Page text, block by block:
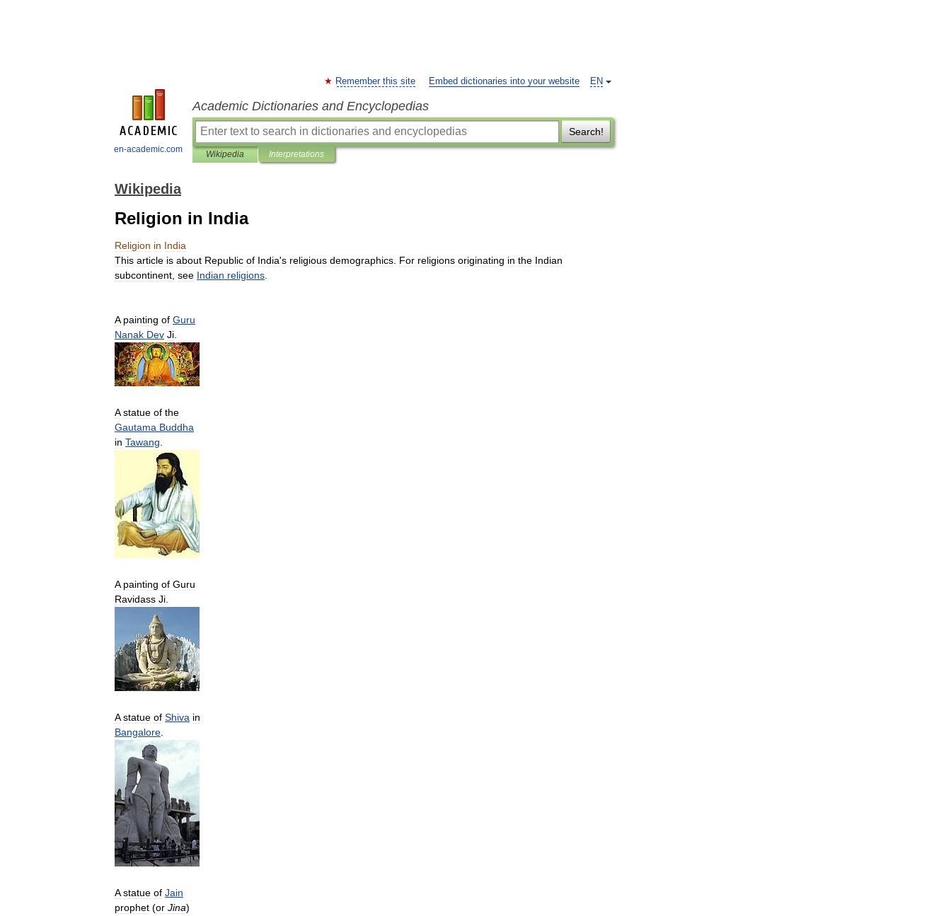
en-academic.com
EN
Remember this site Embed dictionaries into your website
Academic Dictionaries and Encyclopedias
Search!
Wikipedia Interpretations
Wikipedia
Religion in India
Religion in India
This article is about Republic of India's religious demographics For religions originating in the Indian
subcontinent see Indian religions
A painting of Guru
Nanak Dev Ji
A statue of the
Gautama Buddha
in Tawang
A painting of Guru
Ravidass Ji
A statue of Shiva in
Bangalore
A statue of Jain
prophet (or Jina)